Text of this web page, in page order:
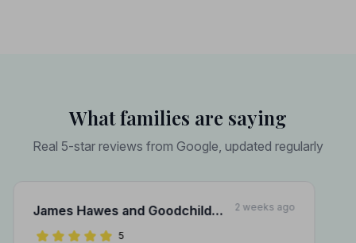
What families are saying
Real 5-star reviews from Google, updated regularly
James Hawes and Goodchild
Funeral Directors
2 weeks ago
5